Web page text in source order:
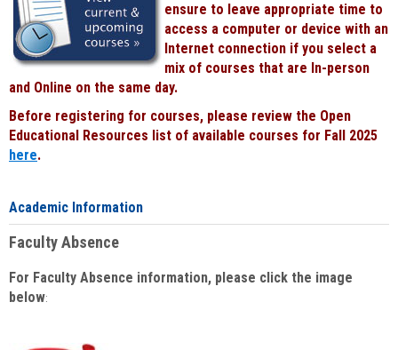
ensure to leave appropriate time to
access a computer or device with an
Internet connection if you select a
mix of courses that are In-person
and Online on the same day.
Before registering for courses, please review the Open
Educational Resources list of available courses for Fall 2025
here.
Academic Information
Faculty Absence
For Faculty Absence information, please click the image
below: